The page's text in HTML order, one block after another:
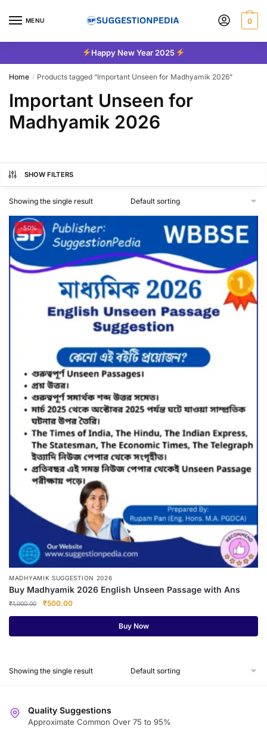
MENU 0
Happy New Year 2025
Home / Products tagged “Important Unseen for Madhyamik 2026”
Important Unseen for
Madhyamik 2026
SHOW FILTERS
Showing the single result
-50%
MADHYAMIK SUGGESTION 2026
Buy Madhyamik 2026 English Unseen Passage with Ans
₹1,000.00
Original
₹1,000.00.
₹500.00Current
₹500.00.
Buy Now
Showing the single result
Quality Suggestions
Approximate Common Over 75 to 95%